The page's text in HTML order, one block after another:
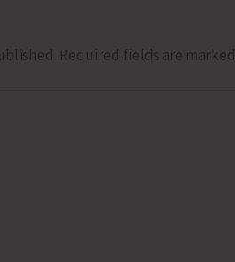
Required fields are marked